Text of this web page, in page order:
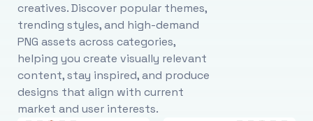
creatives. Discover popular themes,
trending styles, and high-demand
PNG assets across categories,
helping you create visually relevant
content, stay inspired, and produce
designs that align with current
market and user interests.